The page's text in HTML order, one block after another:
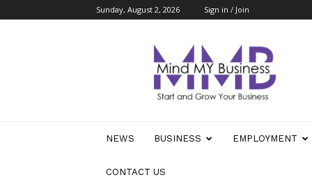
Sunday, August 2, 2026 Sign in / Join
Business
NEWS BUSINESS EMPLOYMENT
CONTACT US